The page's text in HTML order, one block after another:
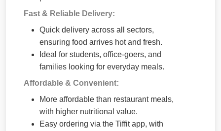
Fast & Reliable Delivery:
Quick delivery across all sectors,
ensuring food arrives hot and fresh.
Ideal for students, office-goers, and
families looking for everyday meals.
Affordable & Convenient:
More affordable than restaurant meals,
with higher nutritional value.
Easy ordering via the Tiffit app, with